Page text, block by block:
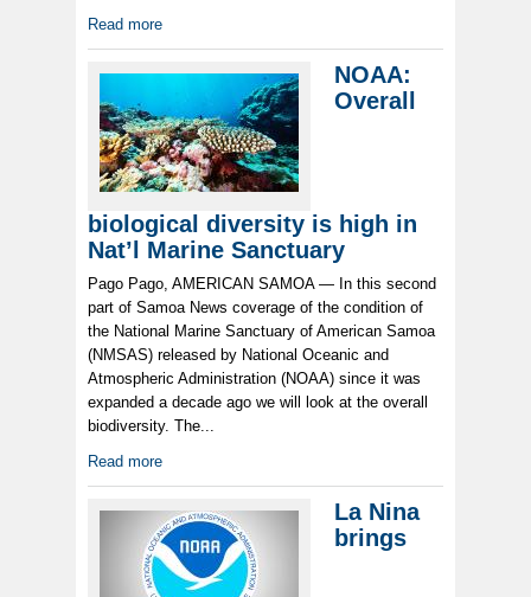
Read more
NOAA:
Overall
biological diversity is high in
Nat’l Marine Sanctuary
Pago Pago, AMERICAN SAMOA — In this second
part of Samoa News coverage of the condition of
the National Marine Sanctuary of American Samoa
(NMSAS) released by National Oceanic and
Atmospheric Administration (NOAA) since it was
expanded a decade ago we will look at the overall
biodiversity. The...
Read more
La Nina
brings